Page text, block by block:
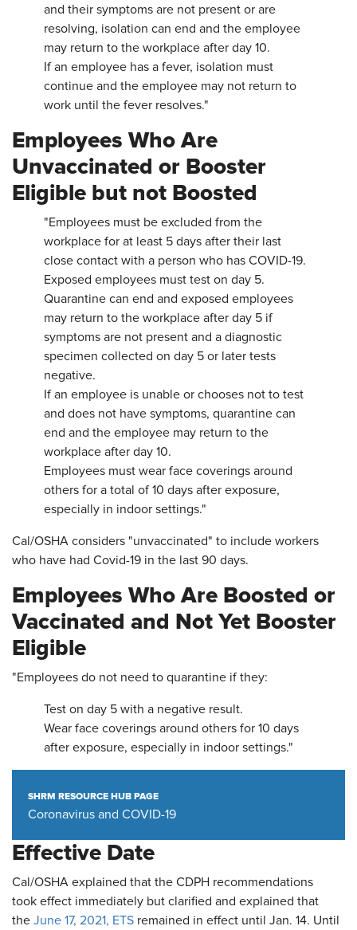
and their symptoms are not present or are
resolving, isolation can end and the employee
may return to the workplace after day 10.
If an employee has a fever, isolation must
continue and the employee may not return to
work until the fever resolves."
Employees Who Are
Unvaccinated or Booster
Eligible but not Boosted
"Employees must be excluded from the
workplace for at least 5 days after their last
close contact with a person who has COVID-19.
Exposed employees must test on day 5.
Quarantine can end and exposed employees
may return to the workplace after day 5 if
symptoms are not present and a diagnostic
specimen collected on day 5 or later tests
negative.
If an employee is unable or chooses not to test
and does not have symptoms, quarantine can
end and the employee may return to the
workplace after day 10.
Employees must wear face coverings around
others for a total of 10 days after exposure,
especially in indoor settings."
Cal/OSHA considers "unvaccinated" to include workers
who have had Covid-19 in the last 90 days.
Employees Who Are Boosted or
Vaccinated and Not Yet Booster
Eligible
"Employees do not need to quarantine if they:
Test on day 5 with a negative result.
Wear face coverings around others for 10 days
after exposure, especially in indoor settings."
SHRM RESOURCE HUB PAGE
Coronavirus and COVID-19
Effective Date
Cal/OSHA explained that the CDPH recommendations
took effect immediately but clarified and explained that
the June 17, 2021, ETS remained in effect until Jan. 14. Until